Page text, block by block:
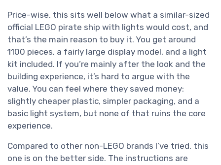
Price-wise, this sits well below what a similar-sized
official LEGO pirate ship with lights would cost, and
that’s the main reason to buy it. You get around
1100 pieces, a fairly large display model, and a light
kit included. If you’re mainly after the look and the
building experience, it’s hard to argue with the
value. You can feel where they saved money:
slightly cheaper plastic, simpler packaging, and a
basic light system, but none of that ruins the core
experience.
Compared to other non-LEGO brands I’ve tried, this
one is on the better side. The instructions are